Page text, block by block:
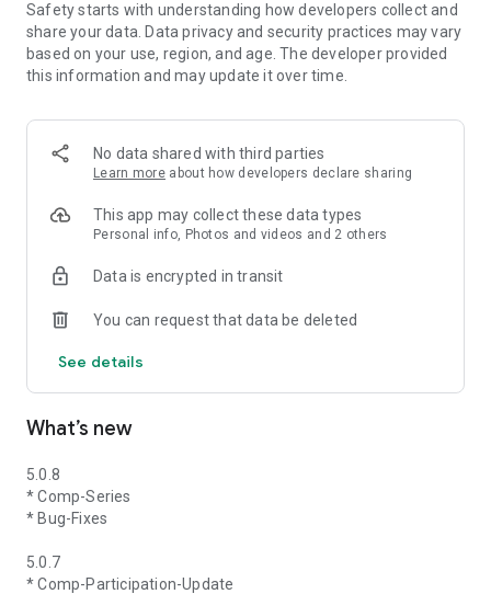
Safety starts with understanding how developers collect and
share your data. Data privacy and security practices may vary
based on your use, region, and age. The developer provided
this information and may update it over time.
No data shared with third parties
Learn more about how developers declare sharing
This app may collect these data types
Personal info, Photos and videos and 2 others
Data is encrypted in transit
You can request that data be deleted
See details
What’s new
5.0.8
* Comp-Series
* Bug-Fixes
5.0.7
* Comp-Participation-Update